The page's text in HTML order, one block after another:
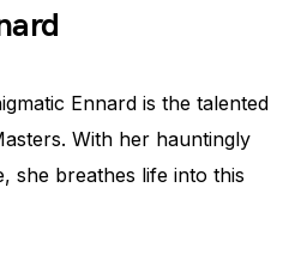
Ennard is the talented
With her hauntingly
she breathes life into this